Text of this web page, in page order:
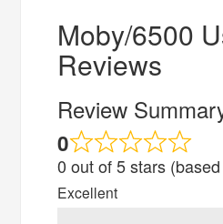
Moby/6500
Reviews
Review
0
0 out of 5 stars
Excellent